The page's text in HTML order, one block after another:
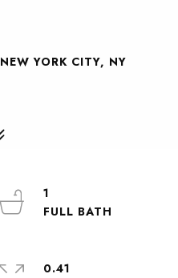
YORK CITY, NY
1
0.41